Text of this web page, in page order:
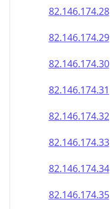
82.146.174.36
82.146.174.37
82.146.174.38
82.146.174.39
82.146.174.40
82.146.174.41
82.146.174.42
82.146.174.43